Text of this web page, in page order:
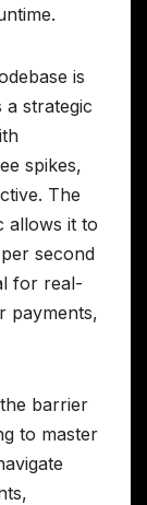
is
a strategic
spikes,
The
allows it to
second
for real-
payments,
barrier
to master